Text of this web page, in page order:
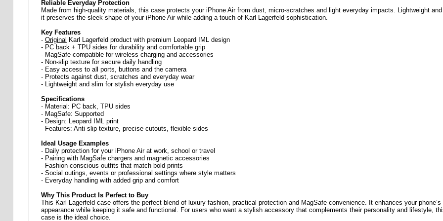
Reliable Everyday Protection
Made from high-quality materials, this case protects your iPhone Air from dust, micro-scratches and light everyday impacts. Lightweight
it preserves the sleek shape of your iPhone Air while adding a touch of Karl Lagerfeld sophistication.
Key Features
- Original Karl Lagerfeld product with premium Leopard IML design
- PC back + TPU sides for durability and comfortable grip
- MagSafe-compatible for wireless charging and accessories
- Non-slip texture for secure daily handling
- Easy access to all ports, buttons and the camera
- Protects against dust, scratches and everyday wear
- Lightweight and slim for stylish everyday use
Specifications
- Material: PC back, TPU sides
- MagSafe: Supported
- Design: Leopard IML print
- Features: Anti-slip texture, precise cutouts, flexible sides
Ideal Usage Examples
- Daily protection for your iPhone Air at work, school or travel
- Pairing with MagSafe chargers and magnetic accessories
- Fashion-conscious outfits that match bold prints
- Social outings, events or professional settings where style matters
- Everyday handling with added grip and comfort
Why This Product Is Perfect to Buy
This Karl Lagerfeld case offers the perfect blend of luxury fashion, practical protection and MagSafe convenience. It enhances your phone’s
appearance while keeping it safe and functional. For users who want a stylish accessory that complements their personality and lifestyle,
case is the ideal choice.